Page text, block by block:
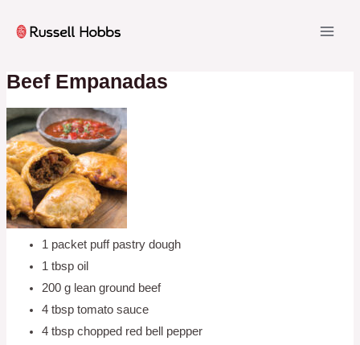
Beef Empanadas
1 packet puff pastry dough
1 tbsp oil
200 g lean ground beef
4 tbsp tomato sauce
4 tbsp chopped red bell pepper